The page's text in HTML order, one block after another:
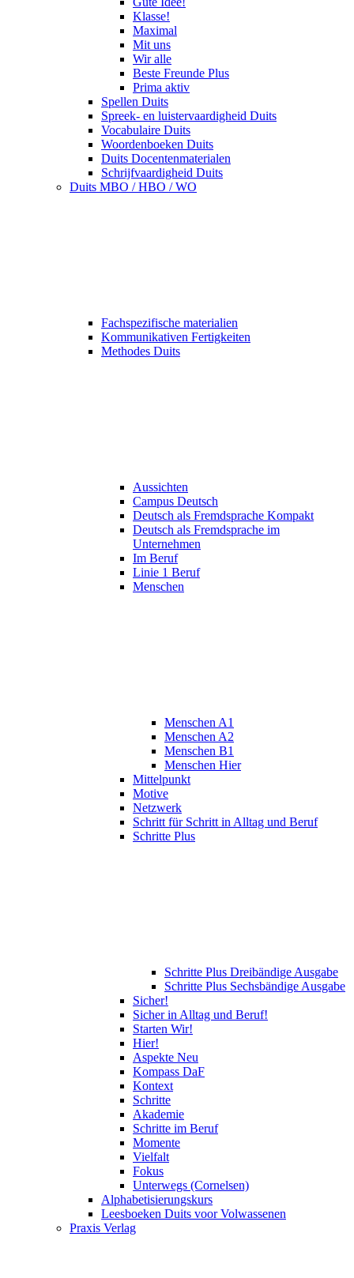
Klasse!
Maximal
Mit uns
Wir alle
Beste Freunde Plus
Prima aktiv
Spellen Duits
Spreek- en luistervaardigheid Duits
Vocabulaire Duits
Woordenboeken Duits
Duits Docentenmaterialen
Schrijfvaardigheid Duits
Duits MBO / HBO / WO
Fachspezifische materialien
Kommunikativen Fertigkeiten
Methodes Duits
Aussichten
Campus Deutsch
Deutsch als Fremdsprache Kompakt
Deutsch als Fremdsprache im
Unternehmen
Im Beruf
Linie 1 Beruf
Menschen
Menschen A1
Menschen A2
Menschen B1
Menschen Hier
Mittelpunkt
Motive
Netzwerk
Schritt für Schritt in Alltag und Beruf
Schritte Plus
Schritte Plus Dreibändige Ausgabe
Schritte Plus Sechsbändige Ausgabe
Sicher!
Sicher in Alltag und Beruf!
Starten Wir!
Hier!
Aspekte Neu
Kompass DaF
Kontext
Schritte
Akademie
Schritte im Beruf
Momente
Vielfalt
Fokus
Unterwegs (Cornelsen)
Alphabetisierungskurs
Leesboeken Duits voor Volwassenen
Praxis Verlag